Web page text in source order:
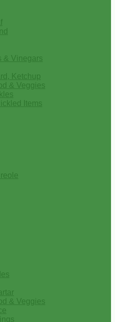
& Vinegars
Ketchup
& Veggies
Items
& Veggies